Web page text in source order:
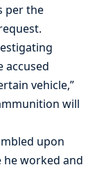
per the
accused
vehicle,”
will
upon
worked and